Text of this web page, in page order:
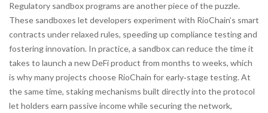
Regulatory sandbox programs are another piece of the puzzle.
These sandboxes let developers experiment with RioChain’s smart
contracts under relaxed rules, speeding up compliance testing and
fostering innovation. In practice, a sandbox can reduce the time it
takes to launch a new DeFi product from months to weeks, which
is why many projects choose RioChain for early‑stage testing. At
the same time, staking mechanisms built directly into the protocol
let holders earn passive income while securing the network,